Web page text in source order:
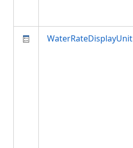
WaterRateDisplayUnit